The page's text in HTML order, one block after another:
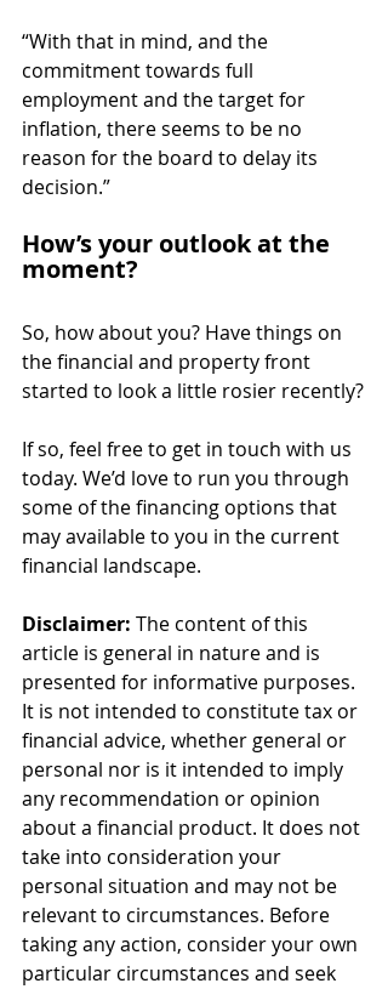
“With that in mind, and the
commitment towards full
employment and the target for
inflation, there seems to be no
reason for the board to delay its
decision.”
How’s your outlook at the
moment?
So, how about you? Have things on
the financial and property front
started to look a little rosier recently?
If so, feel free to get in touch with us
today. We’d love to run you through
some of the financing options that
may available to you in the current
financial landscape.
Disclaimer: The content of this
article is general in nature and is
presented for informative purposes.
It is not intended to constitute tax or
financial advice, whether general or
personal nor is it intended to imply
any recommendation or opinion
about a financial product. It does not
take into consideration your
personal situation and may not be
relevant to circumstances. Before
taking any action, consider your own
particular circumstances and seek